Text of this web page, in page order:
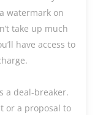
watermark on
take up much
have access to
a deal-breaker.
or a proposal to